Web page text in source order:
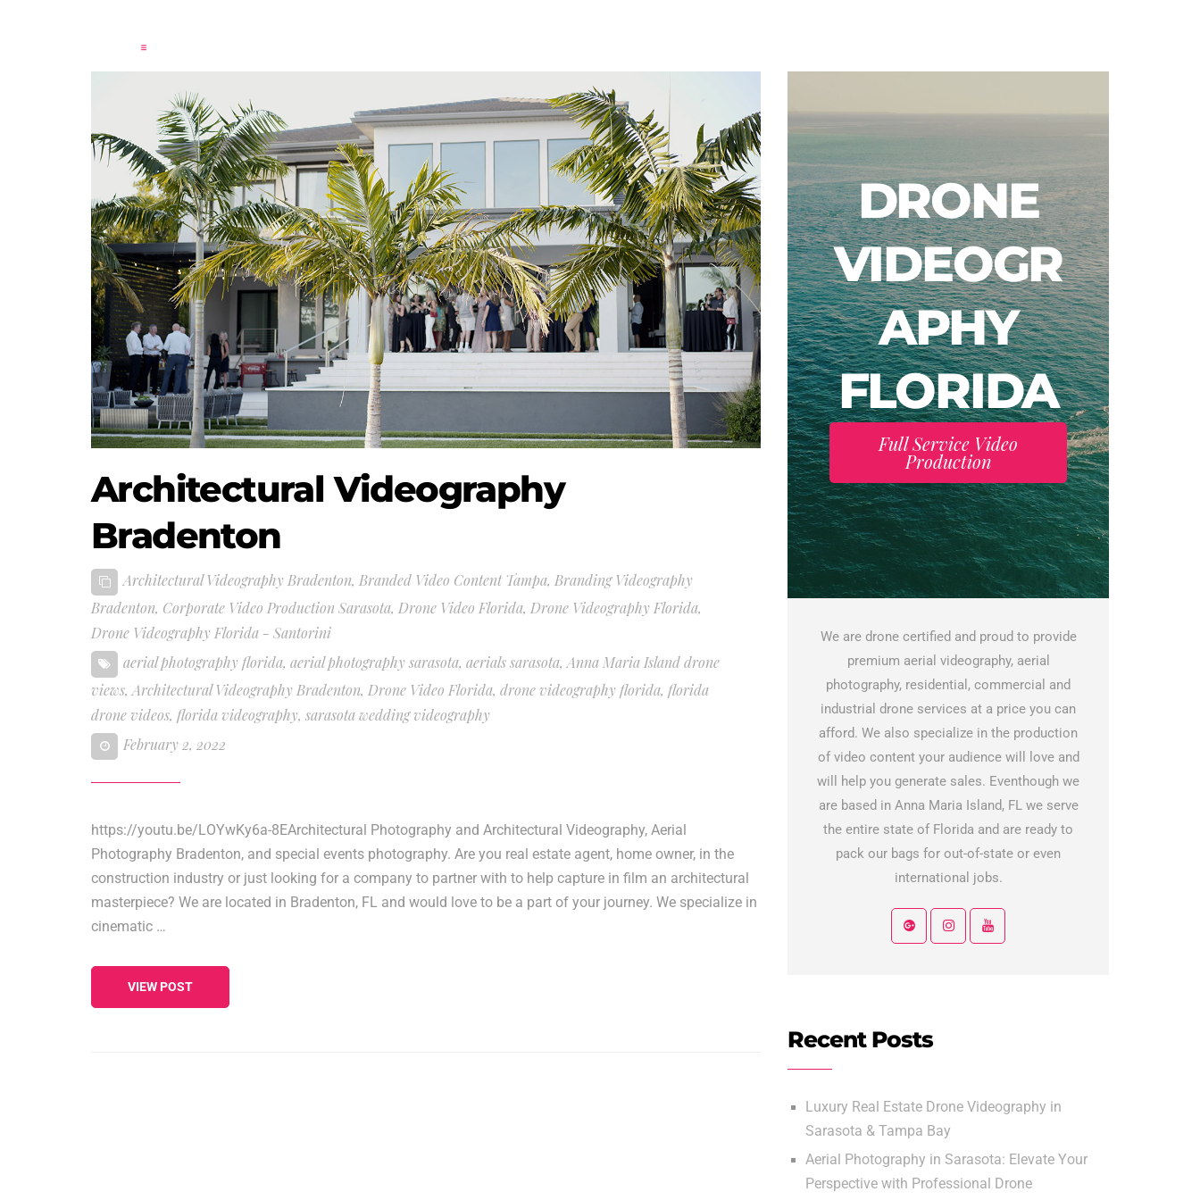
Architectural Videography
Bradenton
Architectural Videography Bradenton, Branded Video Content Tampa, Branding Videography
Bradenton, Corporate Video Production Sarasota, Drone Video Florida, Drone Videography Florida,
Drone Videography Florida - Santorini
aerial photography florida, aerial photography sarasota, aerials sarasota, Anna Maria Island drone
views, Architectural Videography Bradenton, Drone Video Florida, drone videography florida, florida
drone videos, florida videography, sarasota wedding videography
February 2, 2022
https://youtu.be/LOYwKy6a-8EArchitectural Photography and Architectural Videography, Aerial
Photography Bradenton, and special events photography. Are you real estate agent, home owner, in the
construction industry or just looking for a company to partner with to help capture in film an architectural
masterpiece? We are located in Bradenton, FL and would love to be a part of your journey. We specialize in
cinematic …
VIEW POST
DRONE
VIDEOGR
APHY
FLORIDA
Full Service Video
Production
We are drone certified and proud to provide
premium aerial videography, aerial
photography, residential, commercial and
industrial drone services at a price you can
afford. We also specialize in the production
of video content your audience will love and
will help you generate sales. Eventhough we
are based in Anna Maria Island, FL we serve
the entire state of Florida and are ready to
pack our bags for out-of-state or even
international jobs.
Recent Posts
Luxury Real Estate Drone Videography in
Sarasota & Tampa Bay
Aerial Photography in Sarasota: Elevate Your
Perspective with Professional Drone